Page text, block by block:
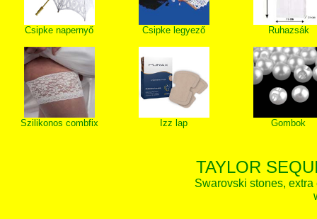
Csipke napernyő Csipke legyező Ruhazsák
Szilikonos combfix Izz lap Gombok
TAYLOR
Swarovski stones,